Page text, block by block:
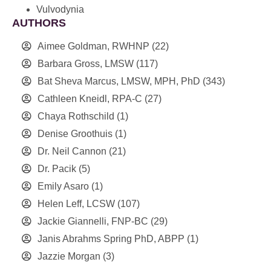
Vulvodynia
AUTHORS
Aimee Goldman, RWHNP (22)
Barbara Gross, LMSW (117)
Bat Sheva Marcus, LMSW, MPH, PhD (343)
Cathleen Kneidl, RPA-C (27)
Chaya Rothschild (1)
Denise Groothuis (1)
Dr. Neil Cannon (21)
Dr. Pacik (5)
Emily Asaro (1)
Helen Leff, LCSW (107)
Jackie Giannelli, FNP-BC (29)
Janis Abrahms Spring PhD, ABPP (1)
Jazzie Morgan (3)